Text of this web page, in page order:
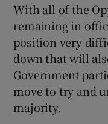
With all of the
remaining in
position very
down that will
Government
move to try and
majority.